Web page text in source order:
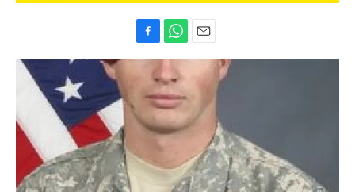
a
c
e
b
o
h
a
t
s
A
p
p
m
a
i